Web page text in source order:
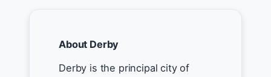
About Derby
Derby is the principal city of